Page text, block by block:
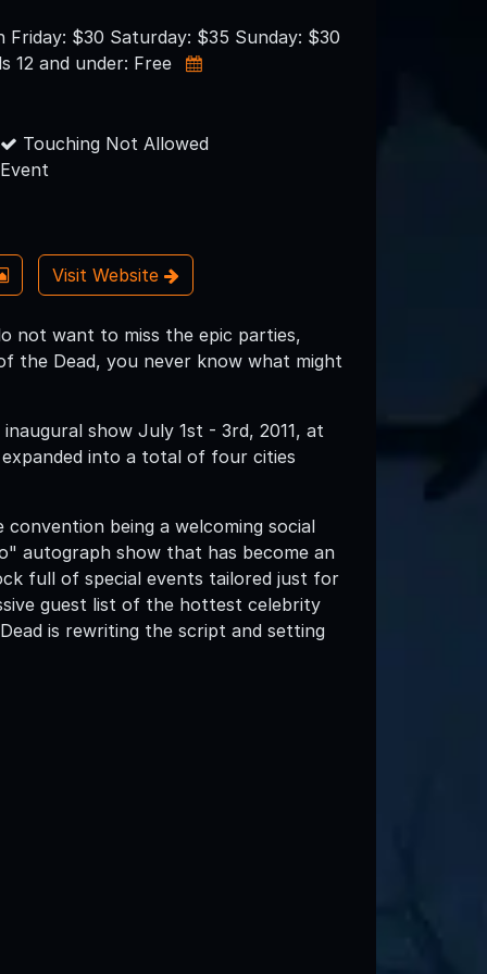
Friday: $30 Saturday: $35 Sunday: $30
12 and under: Free
Touching Not Allowed
Visit Website
not want to miss the epic parties,
the Dead, you never know what might
show July 1st - 3rd, 2011, at
expanded into a total of four cities
being a welcoming social
autograph show that has become an
full of special events tailored just for
guest list of the hottest celebrity
is rewriting the script and setting